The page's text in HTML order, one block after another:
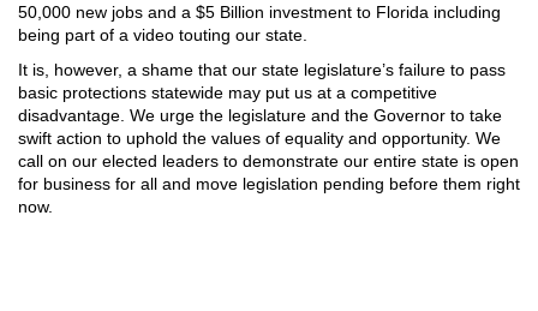
50,000 new jobs and a $5 Billion investment to Florida including
being part of a video touting our state.
It is, however, a shame that our state legislature’s failure to pass
basic protections statewide may put us at a competitive
disadvantage. We urge the legislature and the Governor to take
swift action to uphold the values of equality and opportunity. We
call on our elected leaders to demonstrate our entire state is open
for business for all and move legislation pending before them right
now.